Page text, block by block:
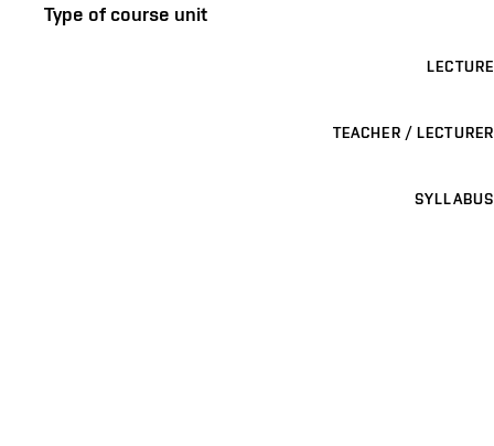
Type of course unit
LECTURE
TEACHER / LECTURER
SYLLABUS